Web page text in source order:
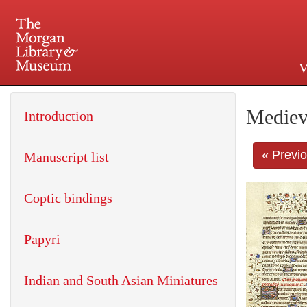
225 Madison Avenue at
«
Introduction
Manuscript list
Coptic bindings
Papyri
Indian and South Asian Miniatures